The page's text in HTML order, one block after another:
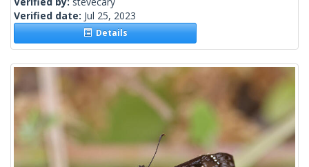
Verified date: Jul 25, 2023
Details